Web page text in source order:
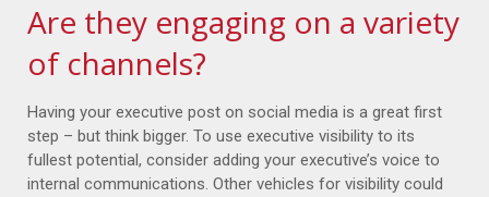
Are they engaging on a variety
of channels?
Having your executive post on social media is a great first
step – but think bigger. To use executive visibility to its
fullest potential, consider adding your executive’s voice to
internal communications. Other vehicles for visibility could